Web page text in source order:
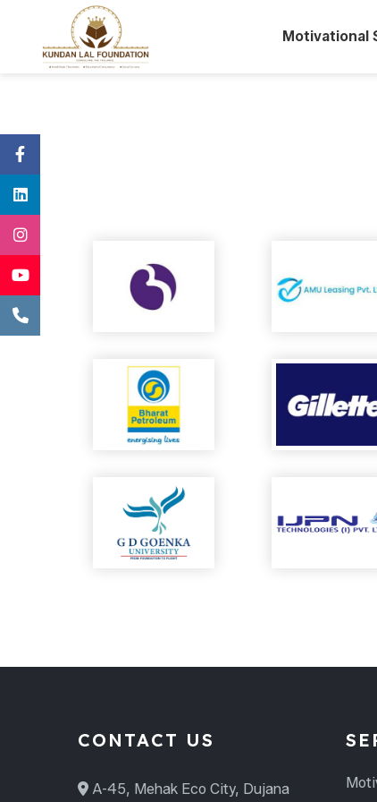
Motivational
CONTACT US
A-45, Mehak Eco City, Dujana